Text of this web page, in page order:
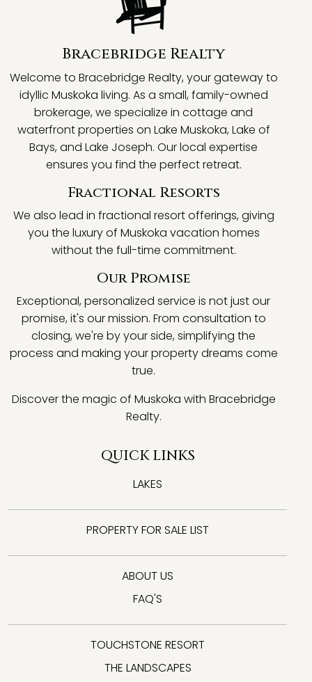
Bracebridge Realty
Welcome to Bracebridge Realty, your gateway to
idyllic Muskoka living. As a small, family-owned
brokerage, we specialize in cottage and
waterfront properties on Lake Muskoka, Lake of
Bays, and Lake Joseph. Our local expertise
ensures you find the perfect retreat.
Fractional Resorts
We also lead in fractional resort offerings, giving
you the luxury of Muskoka vacation homes
without the full-time commitment.
Our Promise
Exceptional, personalized service is not just our
promise, it's our mission. From consultation to
closing, we're by your side, simplifying the
process and making your property dreams come
true.
Discover the magic of Muskoka with Bracebridge
Realty.
QUICK LINKS
LAKES
PROPERTY FOR SALE LIST
ABOUT US
FAQ'S
TOUCHSTONE RESORT
THE LANDSCAPES